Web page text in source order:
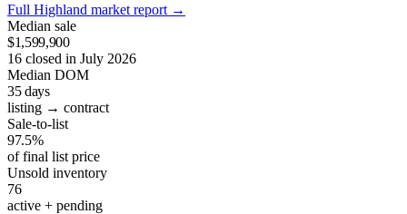
Full Highland market report →
Median sale
$1,599,900
16 closed in July 2026
Median DOM
35days
listing → contract
Sale-to-list
97.5%
of final list price
Unsold inventory
76
active + pending